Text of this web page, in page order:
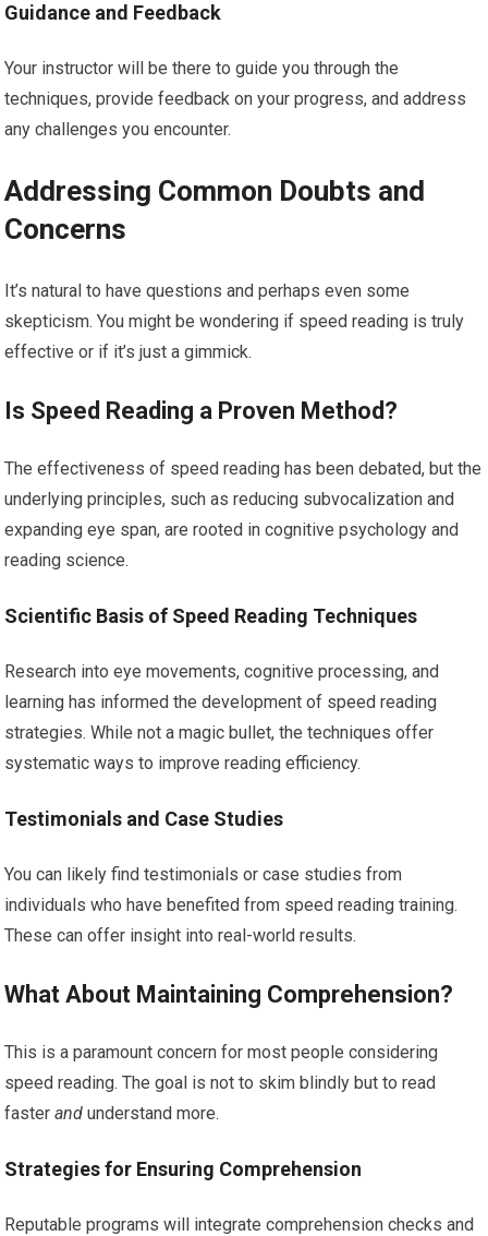
Guidance and Feedback
Your instructor will be there to guide you through the
techniques, provide feedback on your progress, and address
any challenges you encounter.
Addressing Common Doubts and
Concerns
It’s natural to have questions and perhaps even some
skepticism. You might be wondering if speed reading is truly
effective or if it’s just a gimmick.
Is Speed Reading a Proven Method?
The effectiveness of speed reading has been debated, but the
underlying principles, such as reducing subvocalization and
expanding eye span, are rooted in cognitive psychology and
reading science.
Scientific Basis of Speed Reading Techniques
Research into eye movements, cognitive processing, and
learning has informed the development of speed reading
strategies. While not a magic bullet, the techniques offer
systematic ways to improve reading efficiency.
Testimonials and Case Studies
You can likely find testimonials or case studies from
individuals who have benefited from speed reading training.
These can offer insight into real-world results.
What About Maintaining Comprehension?
This is a paramount concern for most people considering
speed reading. The goal is not to skim blindly but to read
fasterand understand more.
Strategies for Ensuring Comprehension
Reputable programs will integrate comprehension checks and